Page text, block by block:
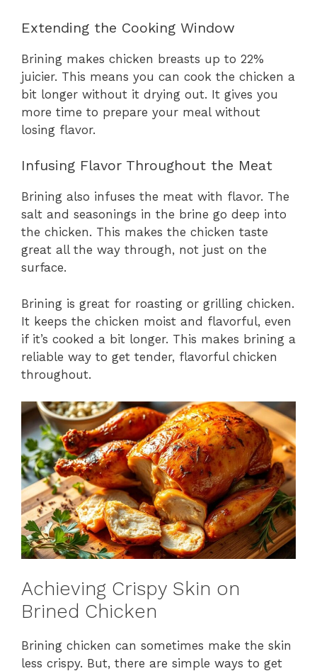
Extending the Cooking Window
Brining makes chicken breasts up to 22%
juicier. This means you can cook the chicken a
bit longer without it drying out. It gives you
more time to prepare your meal without
losing flavor.
Infusing Flavor Throughout the Meat
Brining also infuses the meat with flavor. The
salt and seasonings in the brine go deep into
the chicken. This makes the chicken taste
great all the way through, not just on the
surface.
Brining is great for roasting or grilling chicken.
It keeps the chicken moist and flavorful, even
if it’s cooked a bit longer. This makes brining a
reliable way to get tender, flavorful chicken
throughout.
Achieving Crispy Skin on
Brined Chicken
Brining chicken can sometimes make the skin
less crispy. But, there are simple ways to get